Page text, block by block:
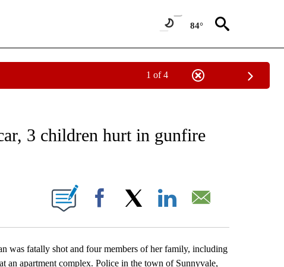
84°
1 of 4
NOTIFICATIONS ABOUT NEW PAGES ON "AP NATIONAL NEWS".
3 children hurt in gunfire
ABOUT NEW PAGES ON "".
Facebook
fatally shot and four members of her family, including
an apartment complex. Police in the town of Sunnyvale,